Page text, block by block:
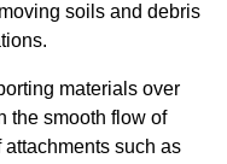
soils and debris
materials over
the smooth flow of
such as